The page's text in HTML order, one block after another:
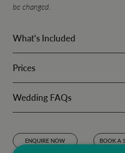
be changed.
What's Included
Prices
Wedding FAQs
ENQUIRE NOW BOOK A